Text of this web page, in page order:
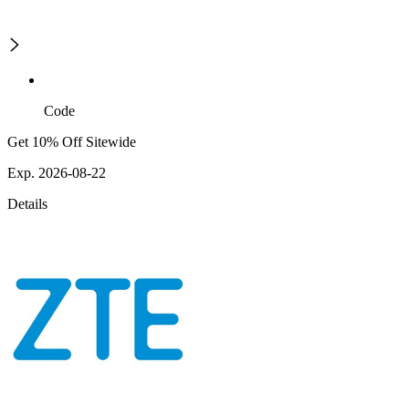
Code
Get 10% Off Sitewide
Exp. 2026-08-22
Details